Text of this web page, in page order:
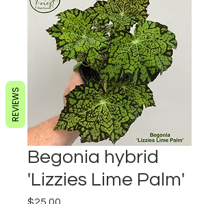
Begonia hybrid
'Lizzies Lime Palm'
REVIEWS